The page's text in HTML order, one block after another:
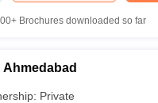
Brochures downloaded so far
Ahmedabad
Private